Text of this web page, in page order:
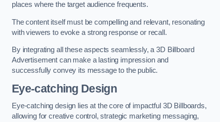
places where the target audience frequents.
The content itself must be compelling and relevant, resonating
with viewers to evoke a strong response or recall.
By integrating all these aspects seamlessly, a 3D Billboard
Advertisement can make a lasting impression and
successfully convey its message to the public.
Eye-catching Design
Eye-catching design lies at the core of impactful 3D Billboards,
allowing for creative control, strategic marketing messaging,